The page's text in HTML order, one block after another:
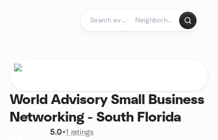
World Advisory Small Business
Networking - South Florida
5.0•1 ratings